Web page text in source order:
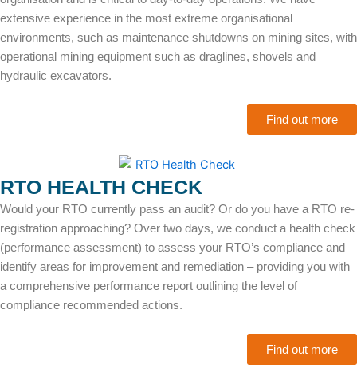
extensive experience in the most extreme organisational
environments, such as maintenance shutdowns on mining sites, with
operational mining equipment such as draglines, shovels and
hydraulic excavators.
Find out more
RTO HEALTH CHECK
Would your RTO currently pass an audit? Or do you have a RTO re-
registration approaching? Over two days, we conduct a health check
(performance assessment) to assess your RTO’s compliance and
identify areas for improvement and remediation – providing you with
a comprehensive performance report outlining the level of
compliance recommended actions.
Find out more